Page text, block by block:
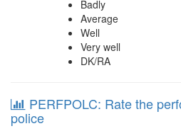
Badly
Average
Well
Very well
DK/RA
PERFPOLC: Rate the
police